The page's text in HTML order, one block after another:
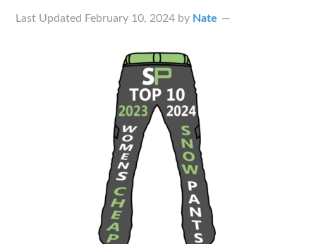
Last Updated February 10, 2024 by Nate